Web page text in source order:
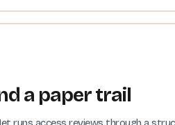
a paper trail